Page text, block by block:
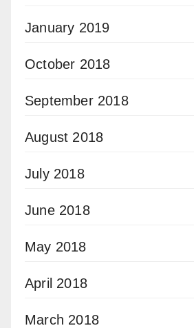
January 2019
October 2018
September 2018
August 2018
July 2018
June 2018
May 2018
April 2018
March 2018